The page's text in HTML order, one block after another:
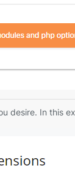
desire. In this